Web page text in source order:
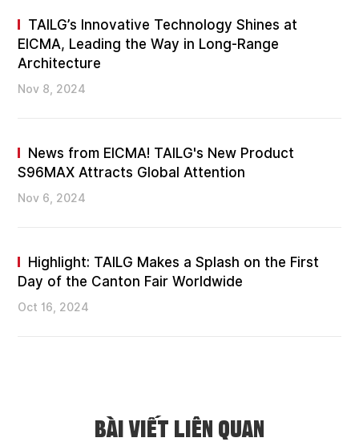
TAILG’s Innovative Technology Shines at
EICMA, Leading the Way in Long-Range
Architecture
Nov 8, 2024
News from EICMA! TAILG's New Product
S96MAX Attracts Global Attention
Nov 6, 2024
Highlight: TAILG Makes a Splash on the First
Day of the Canton Fair Worldwide
Oct 16, 2024
BÀI VIẾT LIÊN QUAN